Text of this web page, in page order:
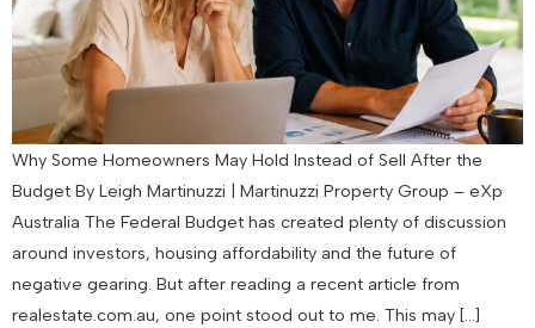
Why Some Homeowners May Hold Instead of Sell After the
Budget By Leigh Martinuzzi | Martinuzzi Property Group – eXp
Australia The Federal Budget has created plenty of discussion
around investors, housing affordability and the future of
negative gearing. But after reading a recent article from
realestate.com.au, one point stood out to me. This may […]